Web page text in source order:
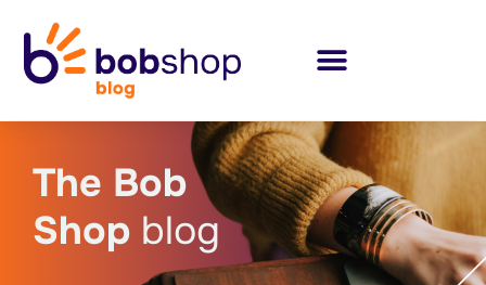
The Bob
Shop blog